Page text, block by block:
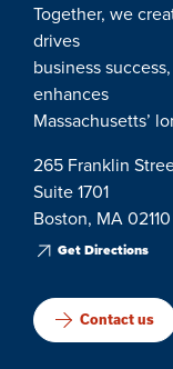
Together, we
drives
business
enhances
Massachusetts’
265 Franklin
Suite 1701
Boston, MA 02110
Get Directions
Contact us